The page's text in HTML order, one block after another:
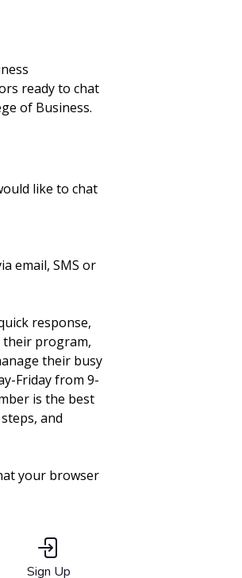
ready to chat
of Business.
like to chat
email, SMS or
response,
their program,
their busy
Friday from 9-
is the best
and
your browser